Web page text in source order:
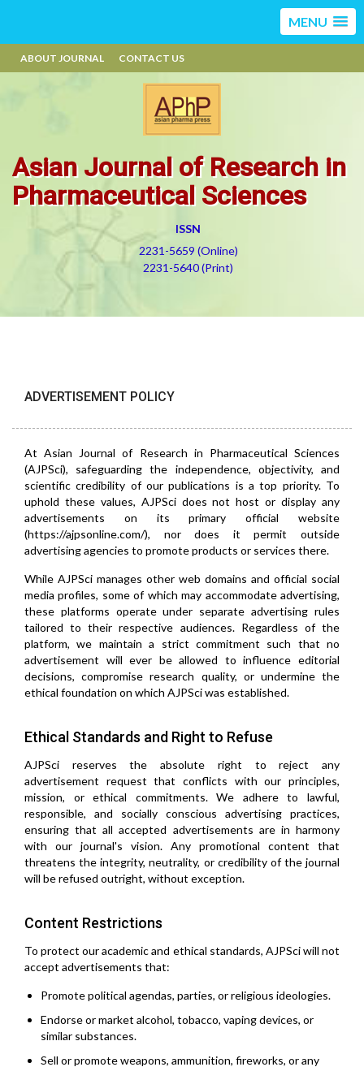
MENU
ABOUT JOURNAL CONTACT US
Asian Journal of Research in
Pharmaceutical Sciences
ISSN
2231-5659 (Online)
2231-5640 (Print)
ADVERTISEMENT POLICY
At Asian Journal of Research in Pharmaceutical Sciences
(AJPSci), safeguarding the independence, objectivity, and
scientific credibility of our publications is a top priority. To
uphold these values, AJPSci does not host or display any
advertisements on its primary official website
(https://ajpsonline.com/), nor does it permit outside
advertising agencies to promote products or services there.
While AJPSci manages other web domains and official social
media profiles, some of which may accommodate advertising,
these platforms operate under separate advertising rules
tailored to their respective audiences. Regardless of the
platform, we maintain a strict commitment such that no
advertisement will ever be allowed to influence editorial
decisions, compromise research quality, or undermine the
ethical foundation on which AJPSci was established.
Ethical Standards and Right to Refuse
AJPSci reserves the absolute right to reject any
advertisement request that conflicts with our principles,
mission, or ethical commitments. We adhere to lawful,
responsible, and socially conscious advertising practices,
ensuring that all accepted advertisements are in harmony
with our journal's vision. Any promotional content that
threatens the integrity, neutrality, or credibility of the journal
will be refused outright, without exception.
Content Restrictions
To protect our academic and ethical standards, AJPSci will not
accept advertisements that:
Promote political agendas, parties, or religious ideologies.
Endorse or market alcohol, tobacco, vaping devices, or
similar substances.
Sell or promote weapons, ammunition, fireworks, or any